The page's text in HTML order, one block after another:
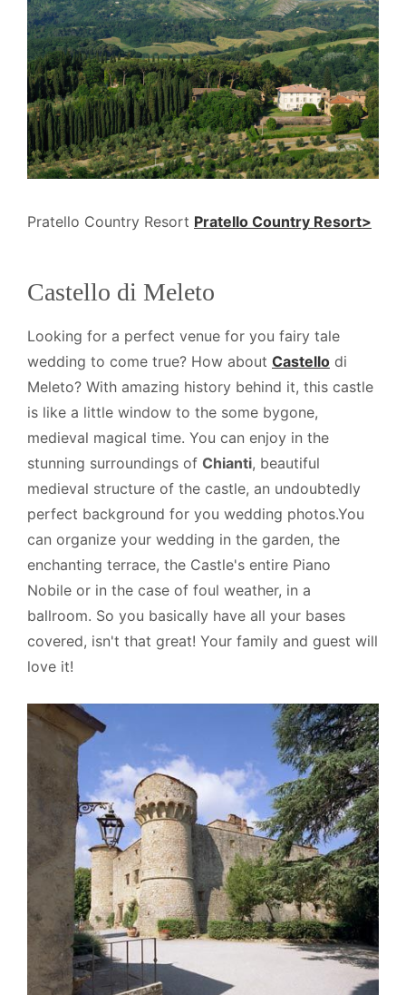
Pratello Country Resort Pratello Country Resort>
Castello di Meleto
Looking for a perfect venue for you fairy tale
wedding to come true? How about Castello di
Meleto? With amazing history behind it, this castle
is like a little window to the some bygone,
medieval magical time. You can enjoy in the
stunning surroundings of Chianti, beautiful
medieval structure of the castle, an undoubtedly
perfect background for you wedding photos.You
can organize your wedding in the garden, the
enchanting terrace, the Castle's entire Piano
Nobile or in the case of foul weather, in a
ballroom. So you basically have all your bases
covered, isn't that great! Your family and guest will
love it!